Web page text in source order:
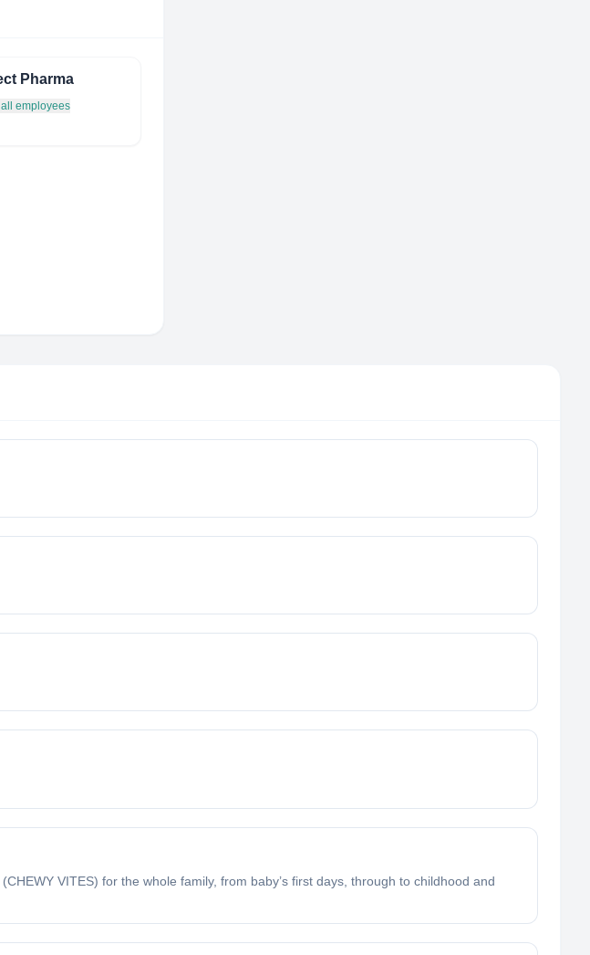
Pharma
employees
VITES) for the whole family, from baby’s first days, through to childhood and